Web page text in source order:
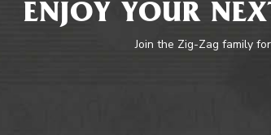
ENJOY YOUR
Join the Zig-Zag family